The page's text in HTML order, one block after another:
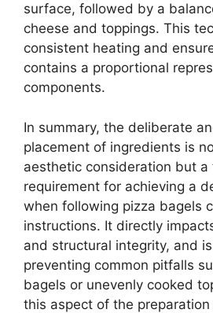
surface, followed by a
cheese and toppings. This
consistent heating and
contains a proportional
components.
In summary, the deliberate
placement of ingredients is
aesthetic consideration but a
requirement for achieving a
when following pizza bagels
instructions. It directly
and structural integrity, and
preventing common pitfalls
bagels or unevenly cooked
this aspect of the